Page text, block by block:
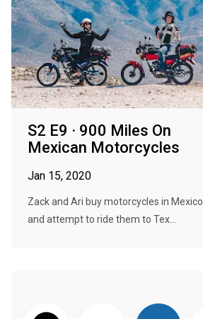
S2 E9 · 900 Miles On
Mexican Motorcycles
Jan 15, 2020
Zack and Ari buy motorcycles in Mexico
and attempt to ride them to Tex...